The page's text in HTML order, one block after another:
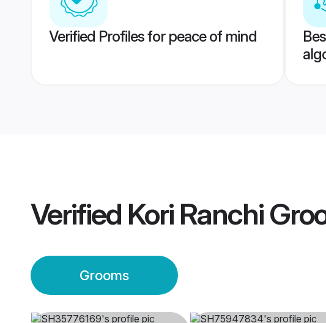
Verified Profiles for peace of mind
Verified Kori Ranchi
Grooms